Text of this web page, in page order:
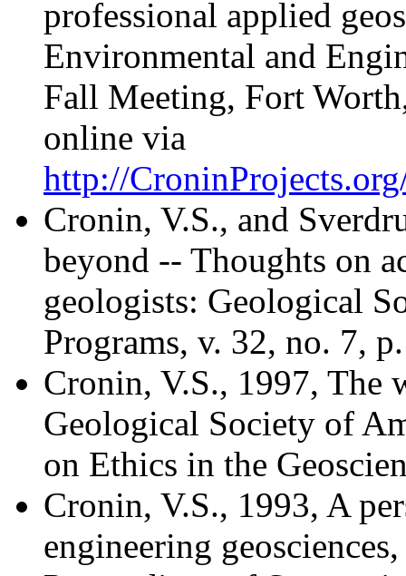
professional applied
Environmental and
Fall Meeting, Fort
online via
http://
Cronin, V.S., and
beyond -- Thoughts on
geologists: Geological
Programs, v. 32, no. 7,
Cronin, V.S., 1997, The
Geological Society of
on Ethics in the
Cronin, V.S., 1993, A
engineering